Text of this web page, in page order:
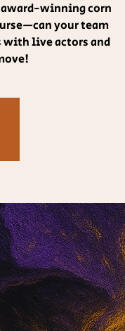
award-winning corn
your team
with live actors and